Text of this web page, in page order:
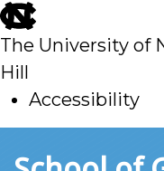
skip
to
main
The University of
Hill
Accessibility